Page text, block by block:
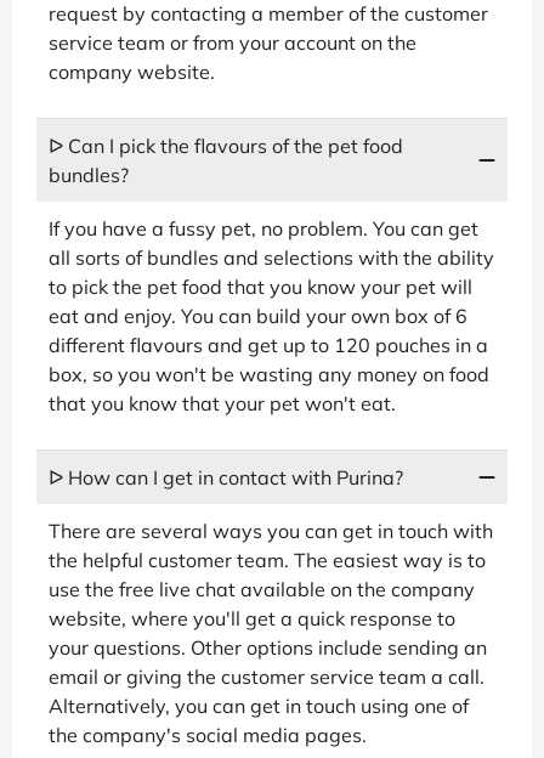
request by contacting a member of the customer
service team or from your account on the
company website.
ᐅ Can I pick the flavours of the pet food
bundles?
If you have a fussy pet, no problem. You can get
all sorts of bundles and selections with the ability
to pick the pet food that you know your pet will
eat and enjoy. You can build your own box of 6
different flavours and get up to 120 pouches in a
box, so you won't be wasting any money on food
that you know that your pet won't eat.
ᐅ How can I get in contact with Purina?
There are several ways you can get in touch with
the helpful customer team. The easiest way is to
use the free live chat available on the company
website, where you'll get a quick response to
your questions. Other options include sending an
email or giving the customer service team a call.
Alternatively, you can get in touch using one of
the company's social media pages.